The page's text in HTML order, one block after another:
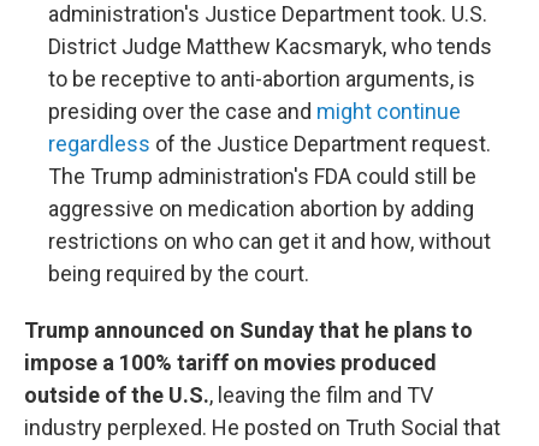
administration's Justice Department took. U.S.
District Judge Matthew Kacsmaryk, who tends
to be receptive to anti-abortion arguments, is
presiding over the case and might continue
regardless of the Justice Department request.
The Trump administration's FDA could still be
aggressive on medication abortion by adding
restrictions on who can get it and how, without
being required by the court.
Trump announced on Sunday that he plans to
impose a 100% tariff on movies produced
outside of the U.S., leaving the film and TV
industry perplexed. He posted on Truth Social that